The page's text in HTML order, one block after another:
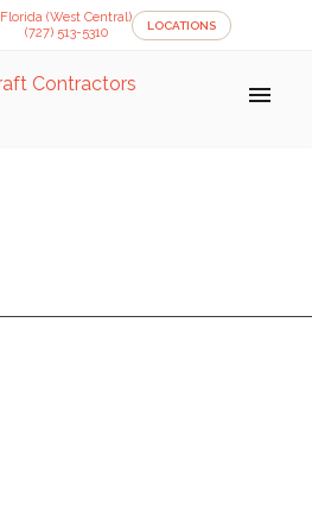
Florida (West Central)
(727) 513-5310
LOCATIONS
menu